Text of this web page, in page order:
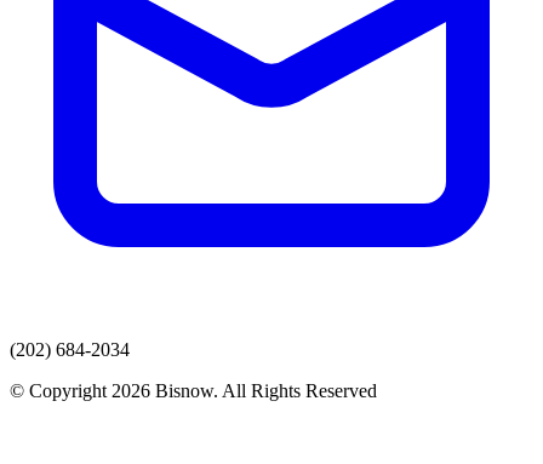
(202) 684-2034
© Copyright 2026 Bisnow. All Rights Reserved